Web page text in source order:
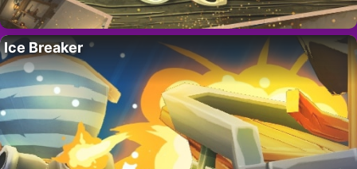
Ice Breaker